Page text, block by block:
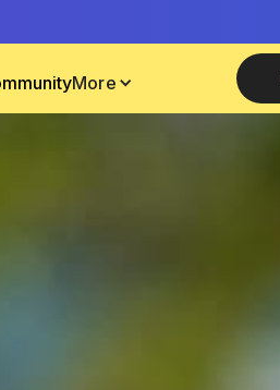
More